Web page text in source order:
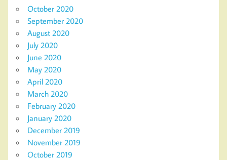
October 2020
September 2020
August 2020
July 2020
June 2020
May 2020
April 2020
March 2020
February 2020
January 2020
December 2019
November 2019
October 2019